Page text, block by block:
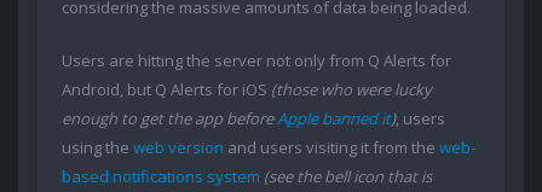
considering the massive amounts of data being loaded.
Users are hitting the server not only from Q Alerts for
Android, but Q Alerts for iOS (those who were lucky
enough to get the app beforeApple banned it), users
using the web version and users visiting it from the web-
based notifications system (see the bell icon that is